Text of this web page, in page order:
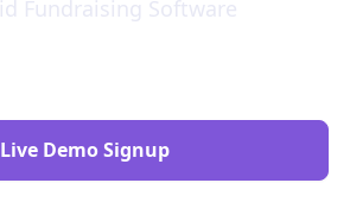
Live Demo Signup